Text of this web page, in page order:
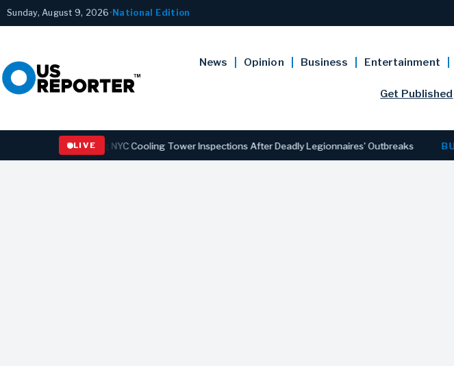
Sunday, August 9, 2026 • National Edition
News Opinion Business Entertainment
Get Published
LIVE
NYC Cooling Tower Inspections After Deadly Legionnaires’ Outbreaks BUSINESS